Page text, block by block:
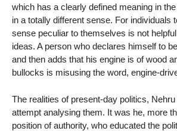
which has a clearly defined meaning in
in a totally different sense. For individuals
sense peculiar to themselves is not
ideas. A person who declares himself to
and then adds that his engine is of wood
bullocks is misusing the word, engine-
The realities of present-day politics,
attempt analysing them. It was he, more
position of authority, who educated the